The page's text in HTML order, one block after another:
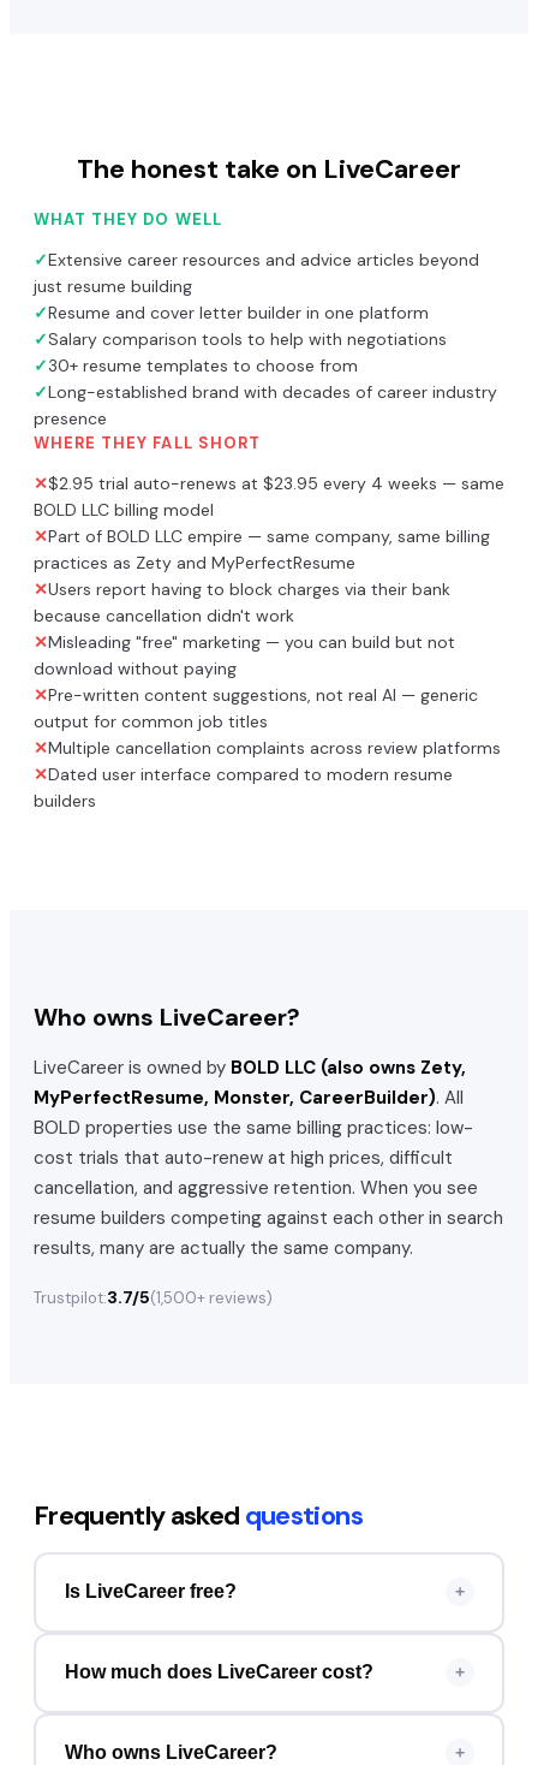
The honest take on LiveCareer
WHAT THEY DO WELL
✓Extensive career resources and advice articles beyond
just resume building
✓Resume and cover letter builder in one platform
✓Salary comparison tools to help with negotiations
✓30+ resume templates to choose from
✓Long-established brand with decades of career industry
presence
WHERE THEY FALL SHORT
✕$2.95 trial auto-renews at $23.95 every 4 weeks — same
BOLD LLC billing model
✕Part of BOLD LLC empire — same company, same billing
practices as Zety and MyPerfectResume
✕Users report having to block charges via their bank
because cancellation didn't work
✕Misleading "free" marketing — you can build but not
download without paying
✕Pre-written content suggestions, not real AI — generic
output for common job titles
✕Multiple cancellation complaints across review platforms
✕Dated user interface compared to modern resume
builders
Who owns LiveCareer?
LiveCareer is owned by BOLD LLC (also owns Zety,
MyPerfectResume, Monster, CareerBuilder). All
BOLD properties use the same billing practices: low-
cost trials that auto-renew at high prices, difficult
cancellation, and aggressive retention. When you see
resume builders competing against each other in search
results, many are actually the same company.
Trustpilot:3.7/5(1,500+ reviews)
Frequently asked questions
Is LiveCareer free? +
How much does LiveCareer cost? +
Who owns LiveCareer? +